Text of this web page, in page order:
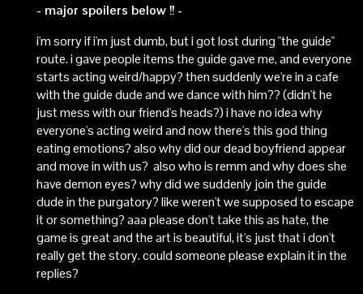
- major spoilers below !! -
i'm sorry if i'm just dumb, but i got lost during "the guide"
route. i gave people items the guide gave me, and everyone
starts acting weird/happy? then suddenly we're in a cafe
with the guide dude and we dance with him?? (didn't he
just mess with our friend's heads?) i have no idea why
everyone's acting weird and now there's this god thing
eating emotions? also why did our dead boyfriend appear
and move in with us? also who is remm and why does she
have demon eyes? why did we suddenly join the guide
dude in the purgatory? like weren't we supposed to escape
it or something? aaa please don't take this as hate, the
game is great and the art is beautiful, it's just that i don't
really get the story. could someone please explain it in the
replies?